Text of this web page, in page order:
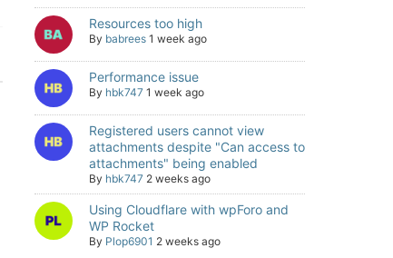
Resources too high
By babrees 1 week ago
Performance issue
By hbk747 1 week ago
Registered users cannot view
attachments despite "Can access to
attachments" being enabled
By hbk747 2 weeks ago
Using Cloudflare with wpForo and
WP Rocket
By Plop6901 2 weeks ago